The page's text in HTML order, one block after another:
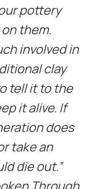
pottery
them.
involved in
clay
tell it to the
it alive. If
does
take an
die out.”